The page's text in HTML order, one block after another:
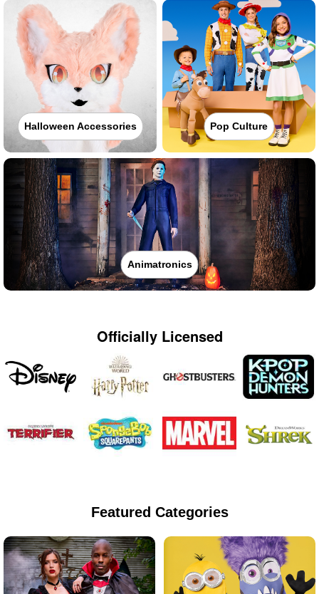
Halloween Accessories Pop Culture
Animatronics
Officially Licensed
Featured Categories